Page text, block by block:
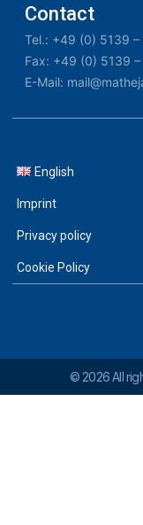
Contact
Tel.: +49 (0) 5139
Fax: +49 (0) 5139
E-Mail:
English
Imprint
Privacy policy
Cookie Policy
© 2026 All